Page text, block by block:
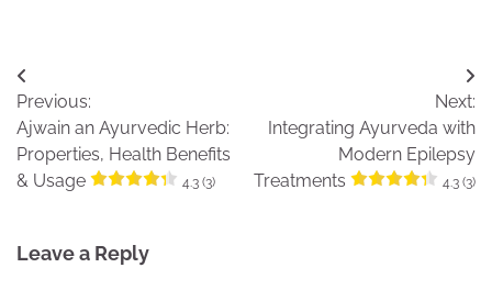
Post
navigation
Previous:
Ajwain an Ayurvedic Herb:
Properties, Health Benefits
& Usage
4.3 (3)
Next:
Integrating Ayurveda with
Modern Epilepsy
Treatments
4.3 (3)
Leave a Reply